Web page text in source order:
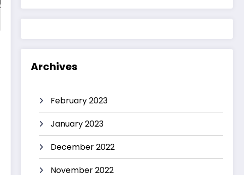
Archives
February 2023
January 2023
December 2022
November 2022